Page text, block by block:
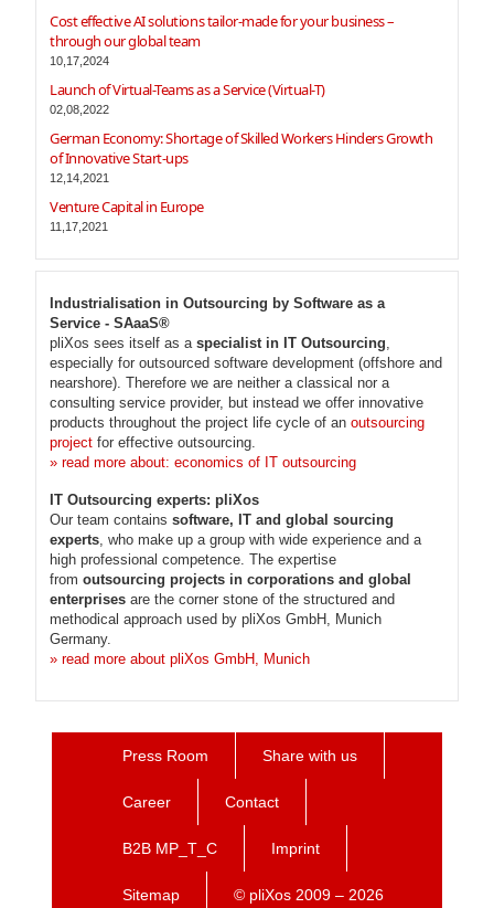
Cost effective AI solutions tailor-made for your business –
through our global team
10,17,2024
Launch of Virtual-Teams as a Service (Virtual-T)
02,08,2022
German Economy: Shortage of Skilled Workers Hinders Growth
of Innovative Start-ups
12,14,2021
Venture Capital in Europe
11,17,2021
Industrialisation in Outsourcing by Software as a
Service - SAaaS®
pliXos sees itself as a specialist in IT Outsourcing,
especially for outsourced software development (offshore and
nearshore). Therefore we are neither a classical nor a
consulting service provider, but instead we offer innovative
products throughout the project life cycle of an outsourcing
project for effective outsourcing.
» read more about: economics of IT outsourcing
IT Outsourcing experts: pliXos
Our team contains software, IT and global sourcing
experts, who make up a group with wide experience and a
high professional competence. The expertise
from outsourcing projects in corporations and global
enterprises are the corner stone of the structured and
methodical approach used by pliXos GmbH, Munich
Germany.
» read more about pliXos GmbH, Munich
Press Room Share with us
Career Contact
B2B MP_T_C Imprint
Sitemap © pliXos 2009 – 2026